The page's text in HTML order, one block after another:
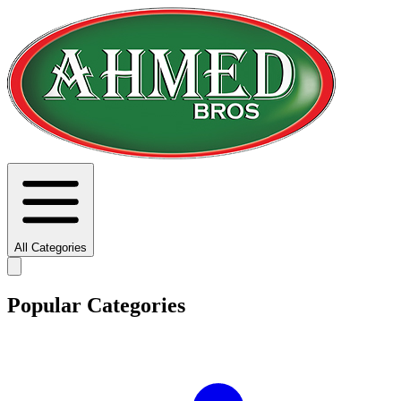
All Categories
Popular Categories